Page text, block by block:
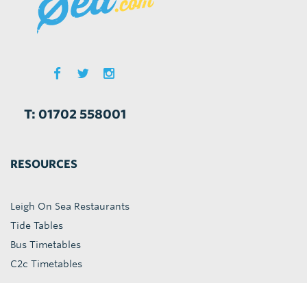
T: 01702 558001
RESOURCES
Leigh On Sea Restaurants
Tide Tables
Bus Timetables
C2c Timetables